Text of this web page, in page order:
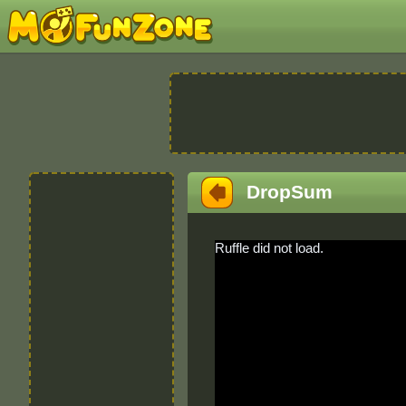
DropSum
Ruffle did not load.